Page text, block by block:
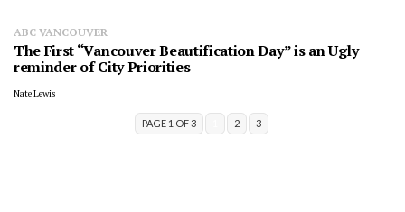
ABC VANCOUVER
The First “Vancouver Beautification Day” is an Ugly
reminder of City Priorities
Nate Lewis
PAGE 1 OF 3 2 3